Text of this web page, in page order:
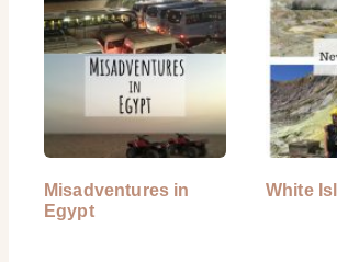
Misadventures in
Egypt
White